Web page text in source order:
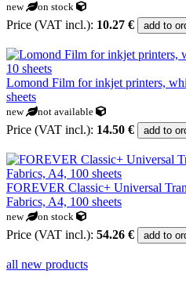
new on stock
Price (VAT incl.): 10.27 € add to
Lomond Film for inkjet printers,
sheets
new not available
Price (VAT incl.): 14.50 € add to
FOREVER Classic+ Universal
Fabrics, A4, 100 sheets
new on stock
Price (VAT incl.): 54.26 € add to
all new products